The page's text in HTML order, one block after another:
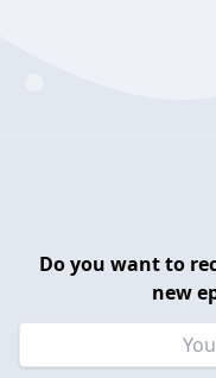
Do you want to
new